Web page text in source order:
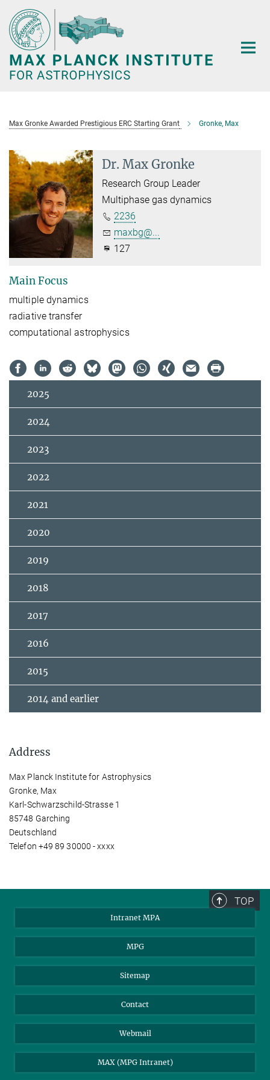
Main-
Content
Max Gronke Awarded Prestigious ERC Starting Grant Gronke, Max
Dr. Max Gronke
Research Group Leader
Multiphase gas dynamics
2236
maxbg@...
127
Main Focus
multiple dynamics
radiative transfer
computational astrophysics
2025
2024
2023
2022
2021
2020
2019
2018
2017
2016
2015
2014 and earlier
Address
Max Planck Institute for Astrophysics
Gronke, Max
Karl-Schwarzschild-Strasse 1
85748 Garching
Deutschland
Telefon +49 89 30000 - xxxx
TOP
Intranet MPA
MPG
Sitemap
Contact
Webmail
MAX (MPG Intranet)